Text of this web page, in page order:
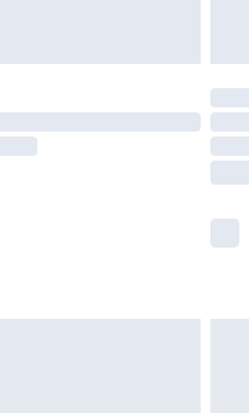
£14.99